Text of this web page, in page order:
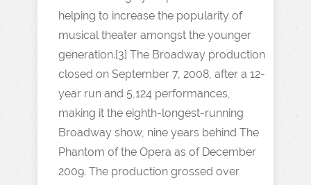
helping to increase the popularity of
musical theater amongst the younger
generation.[3] The Broadway production
closed on September 7, 2008, after a 12-
year run and 5,124 performances,
making it the eighth-longest-running
Broadway show, nine years behind The
Phantom of the Opera as of December
2009. The production grossed over